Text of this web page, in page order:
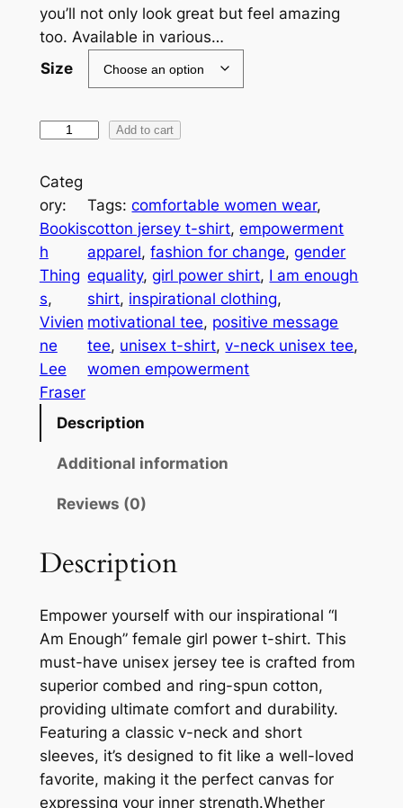
3
0
t
h
r
o
u
g
h
4
you’ll not only look great but feel amazing
too. Available in various…
Size
m
E
n
o
u
g
h
F
e
m
l
P
w
e
r
T
-
S
h
i
Add to cart
Categ
ory:
Bookis
h
Thing
s
Vivien
ne
Lee
Fraser
Tags:comfortable women wear
cotton jersey t-shirt, empowerment
apparel, fashion for change, gender
equality, girl power shirt, I am enough
shirt, inspirational clothing
motivational tee, positive message
tee, unisex t-shirt, v-neck unisex tee
women empowerment
Description
Additional information
Reviews (0)
Description
Empower yourself with our inspirational “I
Am Enough” female girl power t-shirt. This
must-have unisex jersey tee is crafted from
superior combed and ring-spun cotton,
providing ultimate comfort and durability.
Featuring a classic v-neck and short
sleeves, it’s designed to fit like a well-loved
favorite, making it the perfect canvas for
expressing your inner strength.Whether